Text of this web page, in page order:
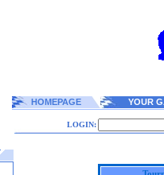
HOMEPAGE YOUR
LOGIN: